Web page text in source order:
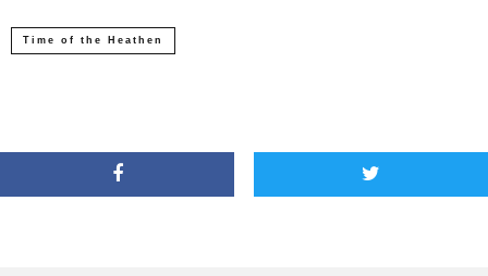
Time of the Heathen